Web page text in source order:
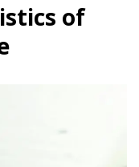
of